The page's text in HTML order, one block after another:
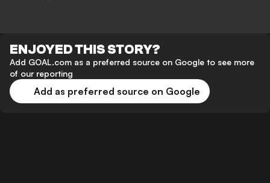
ENJOYED THIS STORY?
Add GOAL.com as a preferred source on Google to see more
of our reporting
Add as preferred source on Google